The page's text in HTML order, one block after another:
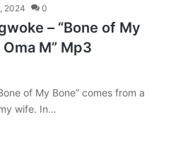
2024 0
– “Bone of My
M” Mp3
of My Bone” comes from a
wife. In…